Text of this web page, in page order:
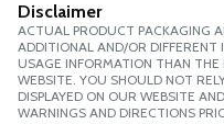
Disclaimer
ACTUAL PRODUCT PACKAGING
ADDITIONAL AND/OR DIFFERENT
USAGE INFORMATION THAN THE
WEBSITE. YOU SHOULD NOT
DISPLAYED ON OUR WEBSITE
WARNINGS AND DIRECTIONS